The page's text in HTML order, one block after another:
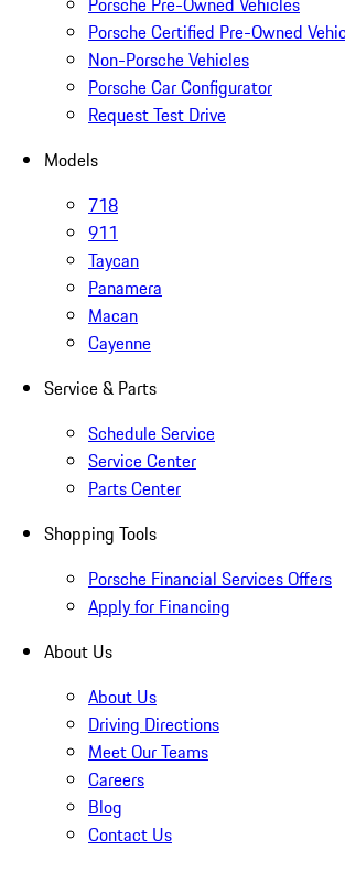
Porsche Certified Pre-Owned
Non-Porsche Vehicles
Porsche Car Configurator
Request Test Drive
Models
718
911
Taycan
Panamera
Macan
Cayenne
Service & Parts
Schedule Service
Service Center
Parts Center
Shopping Tools
Porsche Financial Services Offers
Apply for Financing
About Us
About Us
Driving Directions
Meet Our Teams
Careers
Blog
Contact Us